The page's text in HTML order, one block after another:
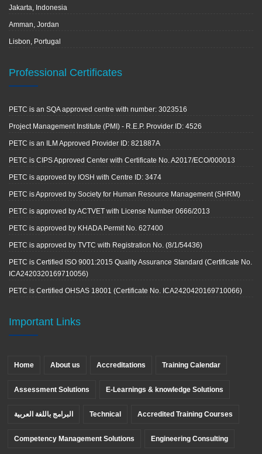
Jakarta, Indonesia
Amman, Jordan
Lisbon, Portugal
Professional Certificates
PETC is an SQA approved centre with number: 3023516
Project Management Institute (PMI) - R.E.P. Provider ID: 4526
PETC is an ILM Approved Provider ID: 821887A
PETC is CIPS Approved Center with Certificate No. A2017/ECO/000013
PETC is approved by IOSH with Centre ID: 3474
PETC is Approved by Society for Human Resource Management (SHRM)
PETC is approved by ACTVET with License Number 0666/2013
PETC is approved by KHADA Permit No. 627400
PETC is approved by TVTC with Registration No. (8/1/54436)
PETC is Certified ISO 9001:2015 Quality Assurance Standard (Certificate No.
ICA2420320169710056)
PETC is Certified OHSAS 18001 (Certificate No. ICA2420420169710066)
Important Links
Home About us Accreditations Training Calendar
Assessment Solutions E-Learnings & knowledge Solutions
البرامج باللغة العربية Technical Accredited Training Courses
Competency Management Solutions Engineering Consulting